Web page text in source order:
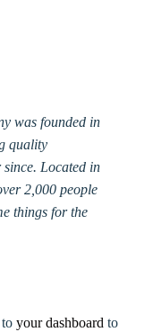
was founded in
quality
since. Located in
2,000 people
things for the
your dashboard to